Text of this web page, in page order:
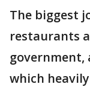
The biggest
restaurants
government,
which